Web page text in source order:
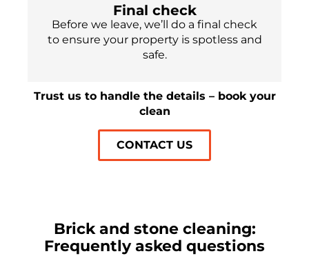
Final check
Before we leave, we’ll do a final check
to ensure your property is spotless and
safe.
Trust us to handle the details – book your
clean
CONTACT US
Brick and stone cleaning:
Frequently asked questions